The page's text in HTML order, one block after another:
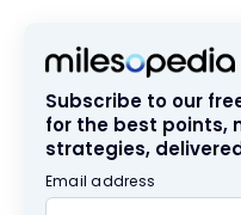
Mastercar
* Based
on Your
Spending
Profile
Subscribe to our
for the best points,
strategies,
Email address